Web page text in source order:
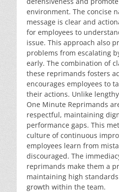
environment. The concise
message is clear and
for employees to
issue. This approach also
problems from escalating
early. The combination of
these reprimands fosters
encourages employees to
their actions. Unlike
One Minute Reprimands
respectful, maintaining
performance gaps. This
culture of continuous
employees learn from
discouraged. The
reprimands make them a
maintaining high
growth within the team.